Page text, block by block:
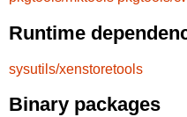
Runtime
sysutils/xenstoretools
Binary packages